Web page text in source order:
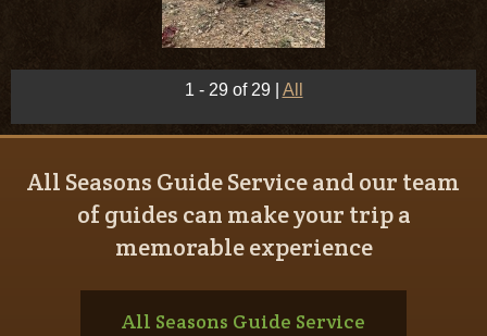
1 - 29 of 29 All
All Seasons Guide Service and our team
of guides can make your trip a
memorable experience
All Seasons Guide Service